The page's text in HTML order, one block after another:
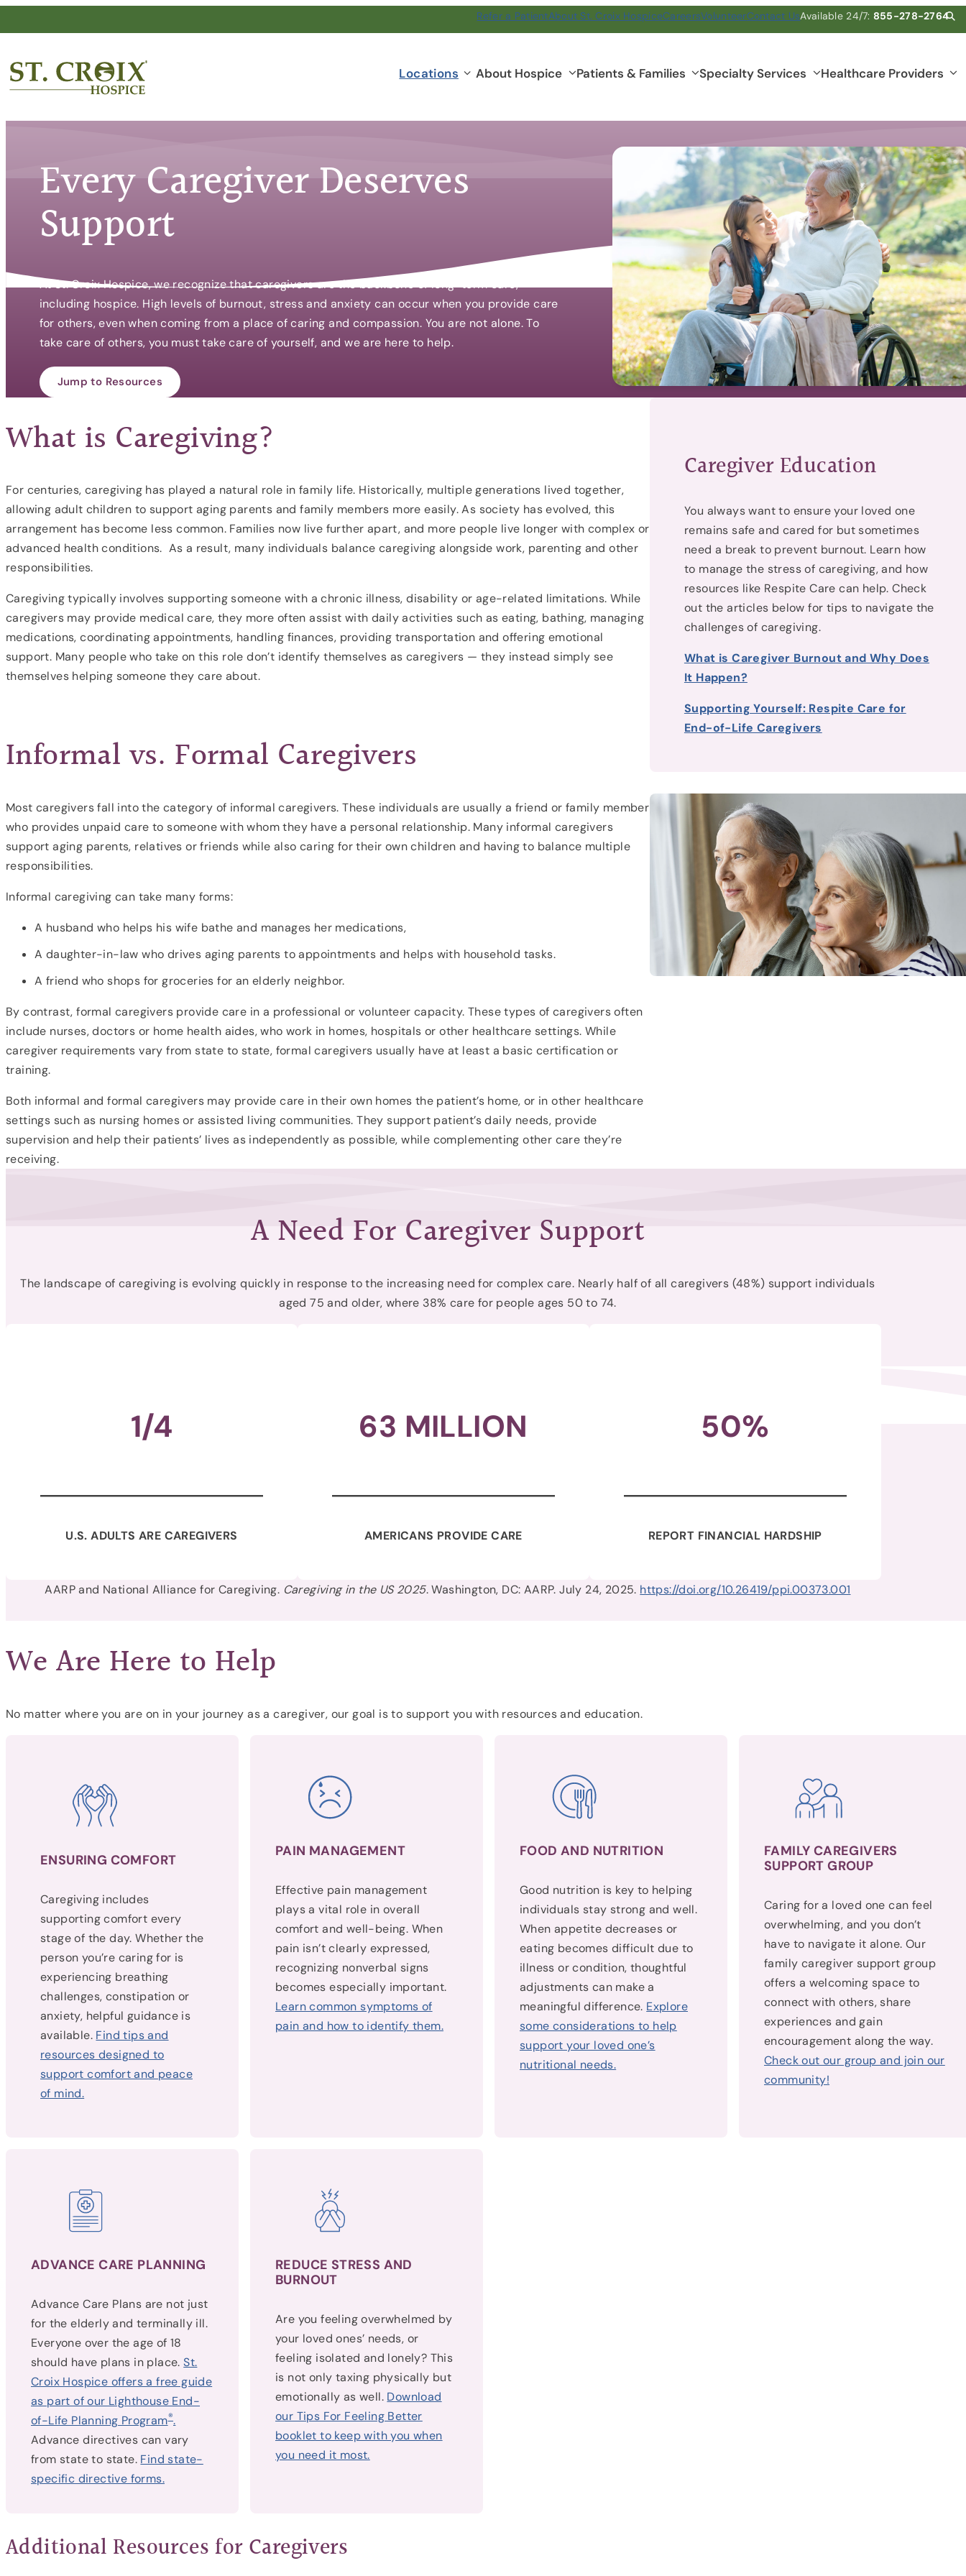
to
®
Refer a PatientAbout St. Croix HospiceCareersVolunteerContact UsAvailable 24/7: 855-278-2764
Locations Locations
submenu
About Hospice Patients & Families Specialty Services Healthcare Providers
Every Caregiver Deserves
Support
At St. Croix Hospice, we recognize that caregivers are the backbone of long-term care,
including hospice. High levels of burnout, stress and anxiety can occur when you provide care
for others, even when coming from a place of caring and compassion. You are not alone. To
take care of others, you must take care of yourself, and we are here to help.
Jump to Resources
What is Caregiving?
For centuries, caregiving has played a natural role in family life. Historically, multiple generations lived together,
allowing adult children to support aging parents and family members more easily. As society has evolved, this
arrangement has become less common. Families now live further apart, and more people live longer with complex or
advanced health conditions. As a result, many individuals balance caregiving alongside work, parenting and other
responsibilities.
Caregiving typically involves supporting someone with a chronic illness, disability or age-related limitations. While
caregivers may provide medical care, they more often assist with daily activities such as eating, bathing, managing
medications, coordinating appointments, handling finances, providing transportation and offering emotional
support. Many people who take on this role don’t identify themselves as caregivers — they instead simply see
themselves helping someone they care about.
Informal vs. Formal Caregivers
Most caregivers fall into the category of informal caregivers. These individuals are usually a friend or family member
who provides unpaid care to someone with whom they have a personal relationship. Many informal caregivers
support aging parents, relatives or friends while also caring for their own children and having to balance multiple
responsibilities.
Informal caregiving can take many forms:
A husband who helps his wife bathe and manages her medications,
A daughter-in-law who drives aging parents to appointments and helps with household tasks.
A friend who shops for groceries for an elderly neighbor.
By contrast, formal caregivers provide care in a professional or volunteer capacity. These types of caregivers often
include nurses, doctors or home health aides, who work in homes, hospitals or other healthcare settings. While
caregiver requirements vary from state to state, formal caregivers usually have at least a basic certification or
training.
Both informal and formal caregivers may provide care in their own homes the patient’s home, or in other healthcare
settings such as nursing homes or assisted living communities. They support patient’s daily needs, provide
supervision and help their patients’ lives as independently as possible, while complementing other care they’re
receiving.
Caregiver Education
You always want to ensure your loved one
remains safe and cared for but sometimes
need a break to prevent burnout. Learn how
to manage the stress of caregiving, and how
resources like Respite Care can help. Check
out the articles below for tips to navigate the
challenges of caregiving.
What is Caregiver Burnout and Why Does
It Happen?
Supporting Yourself: Respite Care for
End-of-Life Caregivers
A Need For Caregiver Support
The landscape of caregiving is evolving quickly in response to the increasing need for complex care. Nearly half of all caregivers (48%) support individuals
aged 75 and older, where 38% care for people ages 50 to 74.
1/4
U.S. ADULTS ARE CAREGIVERS
63 MILLION
AMERICANS PROVIDE CARE
50%
REPORT FINANCIAL HARDSHIP
AARP and National Alliance for Caregiving. Caregiving in the US 2025. Washington, DC: AARP. July 24, 2025. https://doi.org/10.26419/ppi.00373.001
We Are Here to Help
No matter where you are on in your journey as a caregiver, our goal is to support you with resources and education.
ENSURING COMFORT
Caregiving includes
supporting comfort every
stage of the day. Whether the
person you’re caring for is
experiencing breathing
challenges, constipation or
anxiety, helpful guidance is
available. Find tips and
resources designed to
support comfort and peace
of mind.
PAIN MANAGEMENT
Effective pain management
plays a vital role in overall
comfort and well-being. When
pain isn’t clearly expressed,
recognizing nonverbal signs
becomes especially important.
Learn common symptoms of
pain and how to identify them.
FOOD AND NUTRITION
Good nutrition is key to helping
individuals stay strong and well.
When appetite decreases or
eating becomes difficult due to
illness or condition, thoughtful
adjustments can make a
meaningful difference. Explore
some considerations to help
support your loved one’s
nutritional needs.
FAMILY CAREGIVERS
SUPPORT GROUP
Caring for a loved one can feel
overwhelming, and you don’t
have to navigate it alone. Our
family caregiver support group
offers a welcoming space to
connect with others, share
experiences and gain
encouragement along the way.
Check out our group and join our
community!
ADVANCE CARE PLANNING
Advance Care Plans are not just
for the elderly and terminally ill.
Everyone over the age of 18
should have plans in place.St.
Croix Hospice offers a free guide
as part of our Lighthouse End-
of-Life Planning Program®.
Advance directives can vary
from state to state. Find state-
specific directive forms.
REDUCE STRESS AND
BURNOUT
Are you feeling overwhelmed by
your loved ones’ needs, or
feeling isolated and lonely? This
is not only taxing physically but
emotionally as well. Download
our Tips For Feeling Better
booklet to keep with you when
you need it most.
Additional Resources for Caregivers